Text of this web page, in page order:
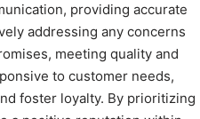
providing accurate
addressing any concerns
meeting quality and
to customer needs,
foster loyalty. By prioritizing